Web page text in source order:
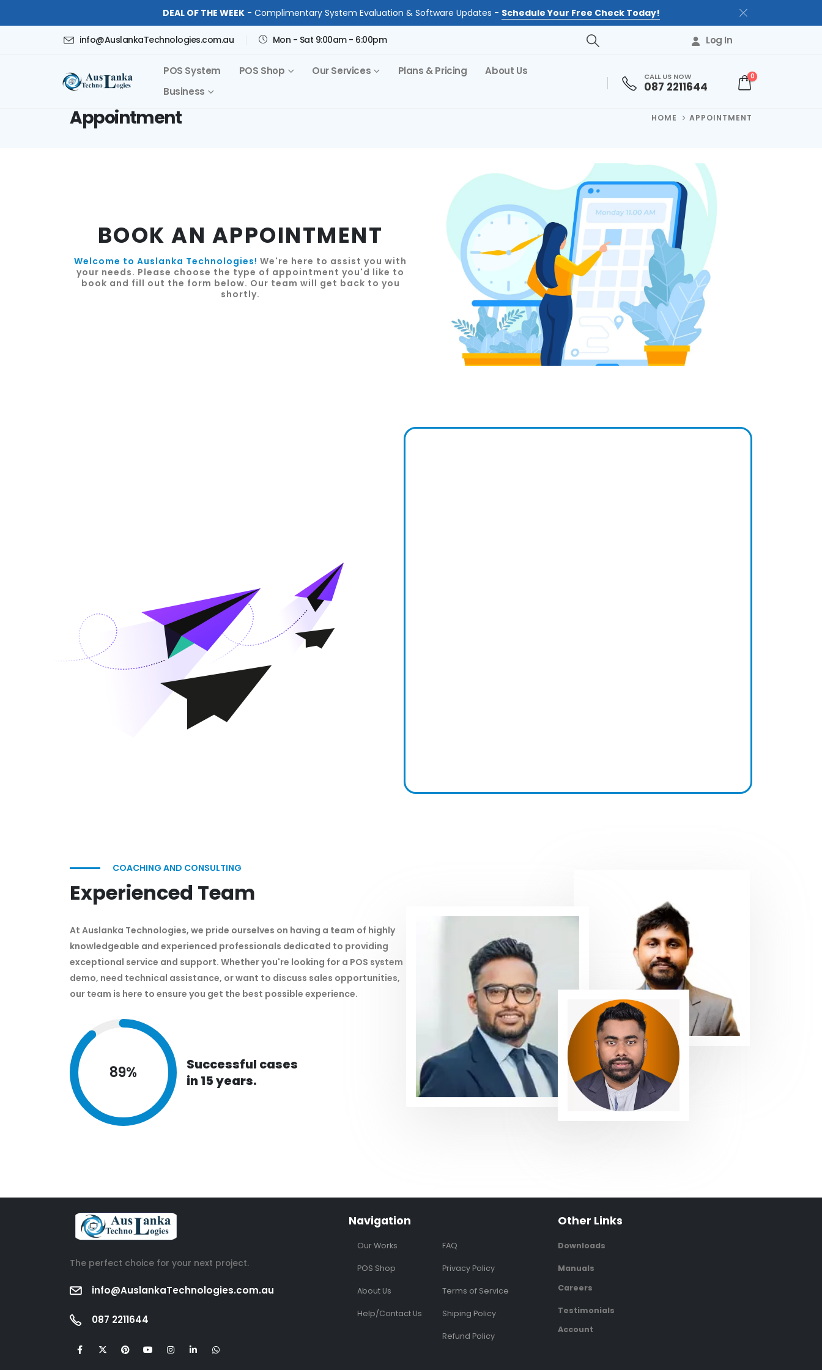
DEAL OF THE WEEK- Complimentary System Evaluation & Software Updates - Schedule Your Free Check Today!
info@AuslankaTechnologies.com.au Mon - Sat 9:00am - 6:00pm
POS System POS Shop Our Services Plans & Pricing
About Us
Business
Log In
CALL US NOW
087 2211644
0
Appointment HOME APPOINTMENT
BOOK AN APPOINTMENT
Welcome to Auslanka Technologies! We're here to assist you with
your needs. Please choose the type of appointment you'd like to
book and fill out the form below. Our team will get back to you
shortly.
COACHING AND CONSULTING
Experienced Team
At Auslanka Technologies, we pride ourselves on having a team of highly
knowledgeable and experienced professionals dedicated to providing
exceptional service and support. Whether you're looking for a POS system
demo, need technical assistance, or want to discuss sales opportunities,
our team is here to ensure you get the best possible experience.
89%
Successful cases
in 15 years.
The perfect choice for your next project.
info@AuslankaTechnologies.com.au
087 2211644
Navigation
Our Works
POS Shop
About Us
Help/Contact Us
FAQ
Privacy Policy
Terms of Service
Shiping Policy
Refund Policy
Other Links
Downloads
Manuals
Careers
Testimonials
Account